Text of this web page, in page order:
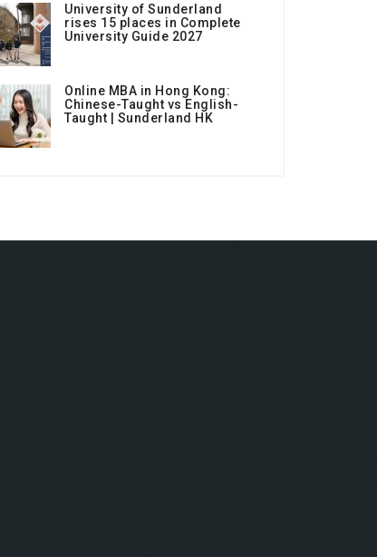
University of Sunderland
rises 15 places in Complete
University Guide 2027
Online MBA in Hong Kong:
Chinese-Taught vs English-
Taught | Sunderland HK